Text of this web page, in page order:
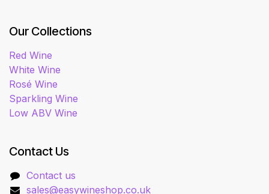
Our Collections
Red Wine
White Wine
Rosé Wine
Sparkling Wine
Low ABV Wine
Contact Us
Contact us
sales@easywineshop.co.uk